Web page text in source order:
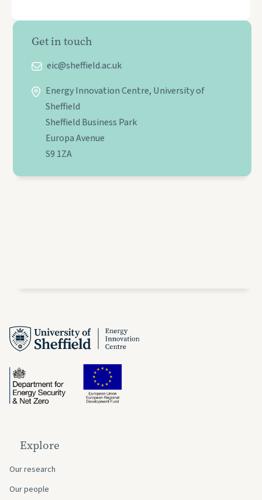
Get in touch
eic@sheffield.ac.uk
Energy Innovation Centre, University of
Sheffield
Sheffield Business Park
Europa Avenue
S9 1ZA
Explore
Our research
Our people